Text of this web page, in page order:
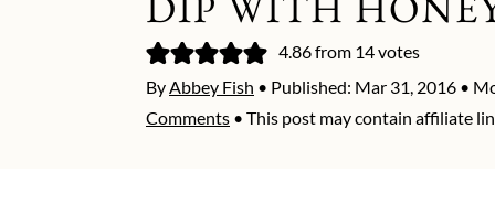
4.86from 14votes
ByAbbey Fish • Published: Mar 31, 2016 •
Comments • This post may contain affiliate